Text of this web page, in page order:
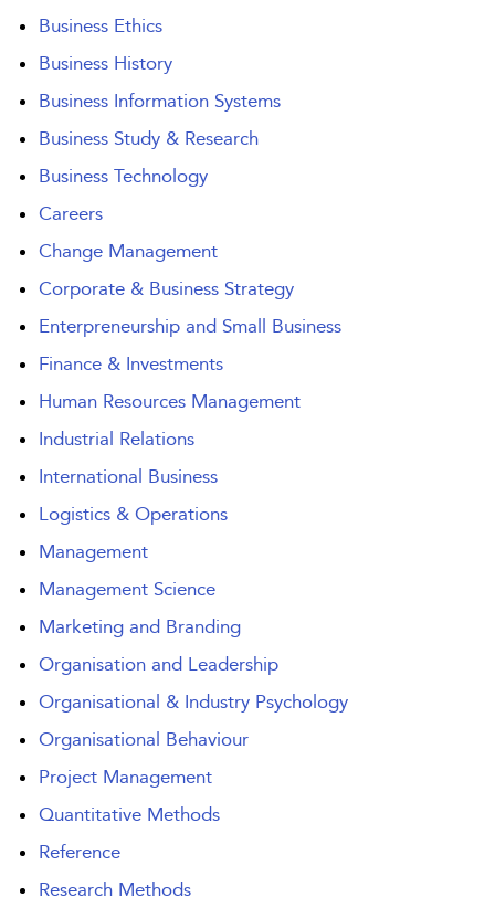
Business Ethics
Business History
Business Information Systems
Business Study & Research
Business Technology
Careers
Change Management
Corporate & Business Strategy
Enterpreneurship and Small Business
Finance & Investments
Human Resources Management
Industrial Relations
International Business
Logistics & Operations
Management
Management Science
Marketing and Branding
Organisation and Leadership
Organisational & Industry Psychology
Organisational Behaviour
Project Management
Quantitative Methods
Reference
Research Methods